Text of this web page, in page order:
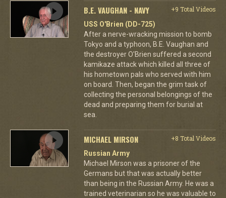
B.E. VAUGHAN - NAVY
+9 Total Videos
USS O'Brien (DD-725)
After a nerve-wracking mission to bomb
Tokyo and a typhoon, B.E. Vaughan and
the destroyer O'Brien suffered a second
kamikaze attack which killed all three of
his hometown pals who served with him
on board. Then, began the grim task of
collecting the personal belongings of the
dead and preparing them for burial at
sea.
MICHAEL MIRSON
+8 Total Videos
Russian Army
Michael Mirson was a prisoner of the
Germans but that was actually better
than being in the Russian Army. He was a
trained veterinarian so he was valuable to